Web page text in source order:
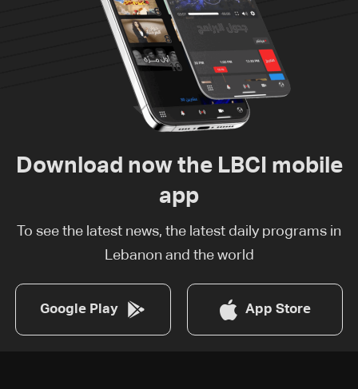
Download now the LBCI mobile
app
To see the latest news, the latest daily programs in
Lebanon and the world
Google Play App Store